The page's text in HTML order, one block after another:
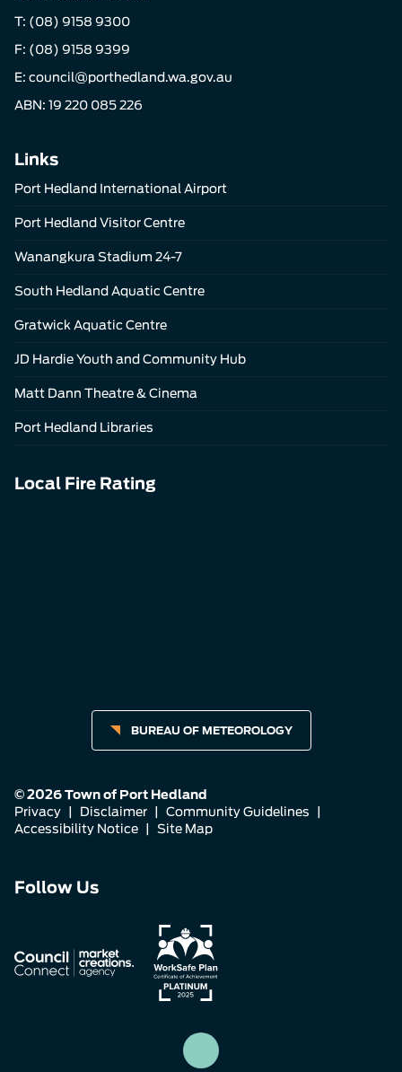
T: (08) 9158 9300
F: (08) 9158 9399
E: council@porthedland.wa.gov.au
ABN: 19 220 085 226
Links
Port Hedland International Airport
Port Hedland Visitor Centre
Wanangkura Stadium 24-7
South Hedland Aquatic Centre
Gratwick Aquatic Centre
JD Hardie Youth and Community Hub
Matt Dann Theatre & Cinema
Port Hedland Libraries
Local Fire Rating
BUREAU OF METEOROLOGY
© 2026 Town of Port Hedland
Privacy
Disclaimer Community Guidelines
Accessibility Notice
Site Map
Follow Us
us
on
Facebook
us
on
Instagram
us
on
LinkedIn